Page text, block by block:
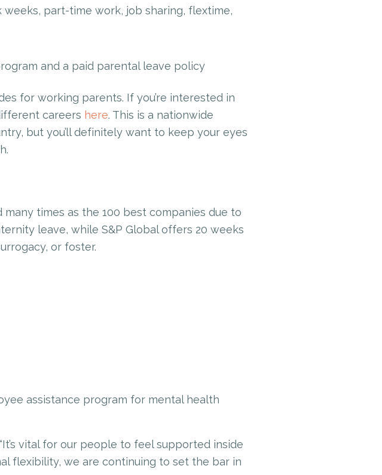
part-time work, job sharing, flextime,
and a paid parental leave policy
for working parents. If you’re interested in
careers here. This is a nationwide
but you’ll definitely want to keep your eyes
times as the 100 best companies due to
leave, while S&P Global offers 20 weeks
or foster.
assistance program for mental health
vital for our people to feel supported inside
flexibility, we are continuing to set the bar in